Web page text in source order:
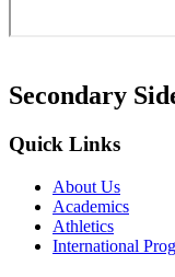
Secondary
Quick Links
About Us
Academics
Athletics
International